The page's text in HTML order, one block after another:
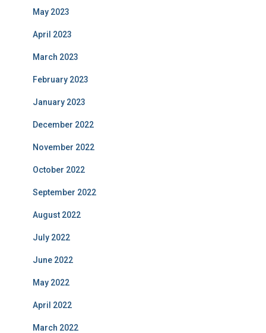
May 2023
April 2023
March 2023
February 2023
January 2023
December 2022
November 2022
October 2022
September 2022
August 2022
July 2022
June 2022
May 2022
April 2022
March 2022